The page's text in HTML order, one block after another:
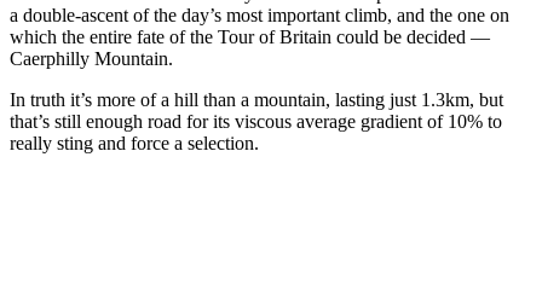
a double-ascent of the day’s most important climb, and the one on
which the entire fate of the Tour of Britain could be decided —
Caerphilly Mountain.
In truth it’s more of a hill than a mountain, lasting just 1.3km, but
that’s still enough road for its viscous average gradient of 10% to
really sting and force a selection.